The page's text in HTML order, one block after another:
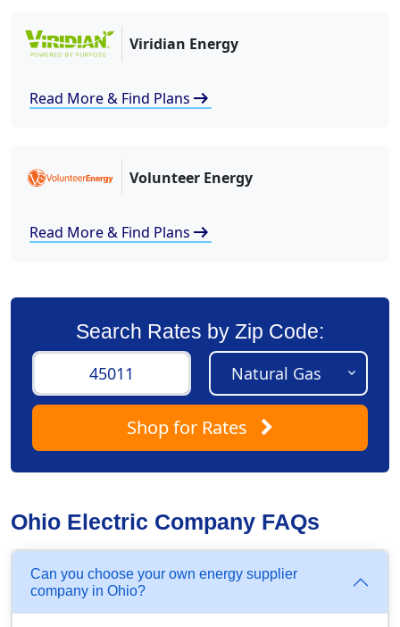
Viridian Energy
Read More & Find Plans arrow_right_alt
Volunteer Energy
Read More & Find Plans arrow_right_alt
Search Rates by Zip Code:
Shopfor Rates
Ohio Electric Company FAQs
Can you choose your own energy supplier
company in Ohio?